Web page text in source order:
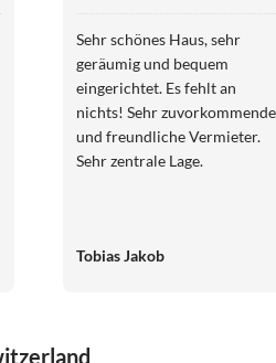
Sehr schönes Haus, sehr
geräumig und bequem
eingerichtet. Es fehlt an
nichts! Sehr zuvorkommende
und freundliche Vermieter.
Sehr zentrale Lage.
Tobias Jakob